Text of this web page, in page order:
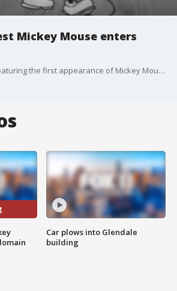
Mickey Mouse enters
A Walt Disney movie featuring the first appearance of Mickey Mouse moved into the public domain on New Year?s Day.
Car plows into Glendale
building